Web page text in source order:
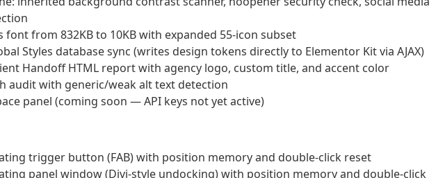
font from 832KB to 10KB with expanded 55-icon subset
Styles database sync (writes design tokens directly to Elementor Kit via AJAX)
Handoff HTML report with agency logo, custom title, and accent color
audit with generic/weak alt text detection
panel (coming soon — API keys not yet active)
trigger button (FAB) with position memory and double-click reset
panel window (Divi-style undocking) with position memory and double-click